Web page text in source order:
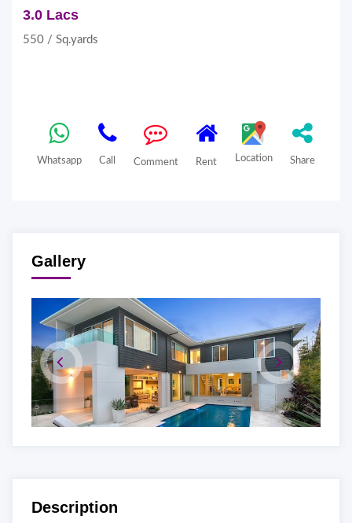
3.0 Lacs
550 / Sq.yards
Whatsapp Call Comment Rent Location Share
Gallery
Description